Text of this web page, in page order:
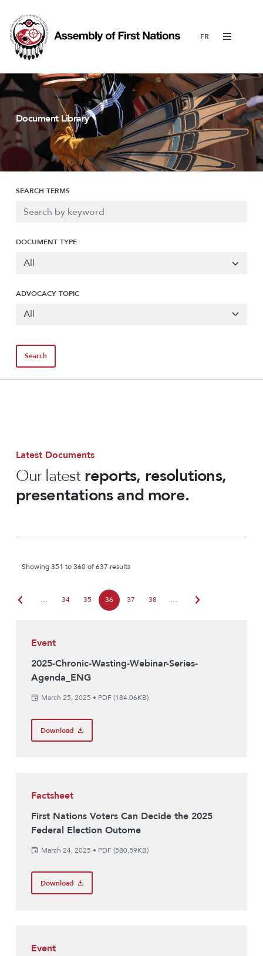
Menu
Document Library
SEARCH TERMS
DOCUMENT TYPE
ADVOCACY TOPIC
Latest Documents
Our latestreports, resolutions,
presentations and more.
Showing 351 to 360 of 637 results
chevron_left … 34 35 36 37 38 … chevron_right
Event
2025-Chronic-Wasting-Webinar-Series-
Agenda_ENG
March 25, 2025 • PDF (184.06KB)
Download
Factsheet
First Nations Voters Can Decide the 2025
Federal Election Outome
March 24, 2025 • PDF (580.59KB)
Download
Event